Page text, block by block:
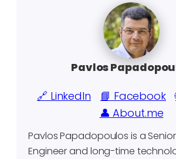
Pavlos
🔗 LinkedIn
📘 Facebook
👤 About.me
Pavlos Papadopoulos is a
Engineer and long-time